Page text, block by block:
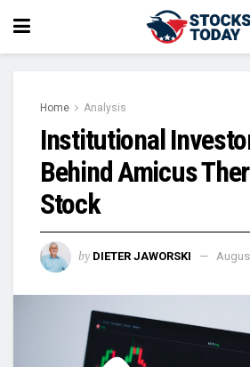
Home Analysis
Institutional
Behind Amicus
Stock
by DIETER JAWORSKI